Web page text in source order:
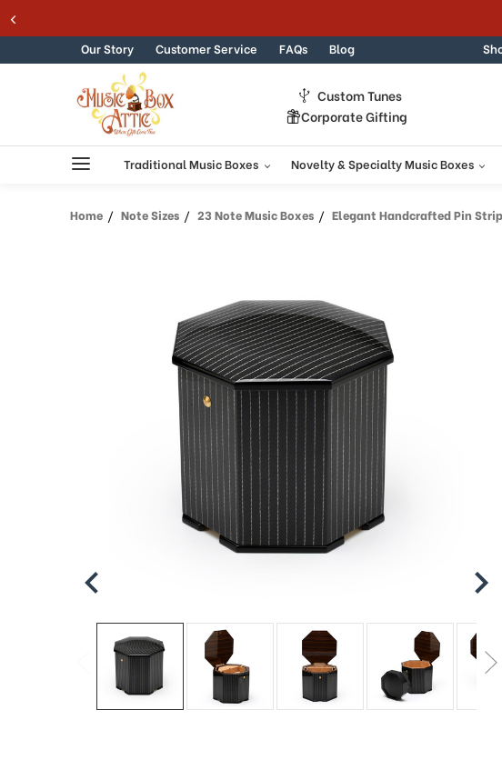
Skip to content
Our Story Customer Service FAQs Blog
Custom Tunes
Corporate Gifting
Traditional Music Boxes Novelty & Specialty Music Boxes
Home Note Sizes 23 Note Music Boxes Elegant Handcrafted Pin Stripped